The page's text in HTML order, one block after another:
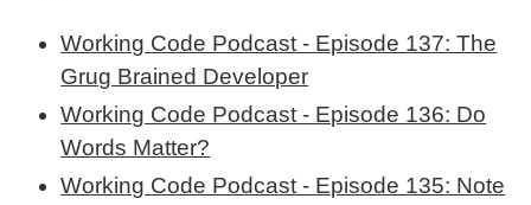
Working Code Podcast - Episode 137: The
Grug Brained Developer
Working Code Podcast - Episode 136: Do
Words Matter?
Working Code Podcast - Episode 135: Note